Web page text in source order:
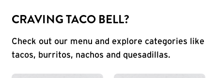
CRAVING TACO BELL?
Check out our menu and explore categories like
tacos, burritos, nachos and quesadillas.